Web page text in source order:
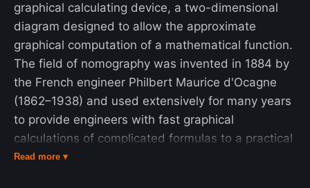
graphical calculating device, a two-dimensional
diagram designed to allow the approximate
graphical computation of a mathematical function.
The field of nomography was invented in 1884 by
the French engineer Philbert Maurice d'Ocagne
(1862–1938) and used extensively for many years
to provide engineers with fast graphical
calculations of complicated formulas to a practical
precision. Nomograms use a parallel coordinate
Read more ▾